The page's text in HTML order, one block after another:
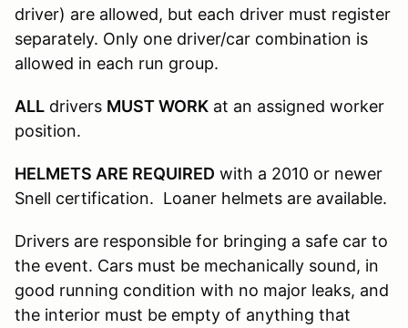
driver) are allowed, but each driver must register
separately. Only one driver/car combination is
allowed in each run group.
ALL drivers MUST WORK at an assigned worker
position.
HELMETS ARE REQUIRED with a 2010 or newer
Snell certification. Loaner helmets are available.
Drivers are responsible for bringing a safe car to
the event. Cars must be mechanically sound, in
good running condition with no major leaks, and
the interior must be empty of anything that